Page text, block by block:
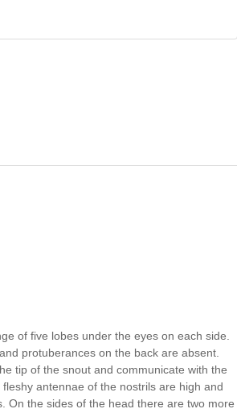
of five lobes under the eyes on each side.
protuberances on the back are absent.
tip of the snout and communicate with the
antennae of the nostrils are high and
On the sides of the head there are two more